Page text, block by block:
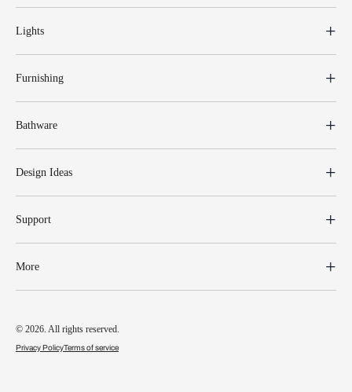
Lights
Furnishing
Bathware
Design Ideas
Support
More
© 2026. All rights reserved.
Privacy PolicyTerms of service